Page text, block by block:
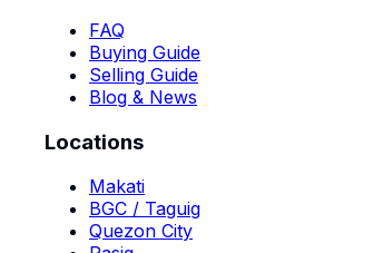
FAQ
Buying Guide
Selling Guide
Blog & News
Locations
Makati
BGC / Taguig
Quezon City